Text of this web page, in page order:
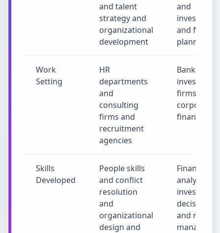
and talent
strategy and
organizational
development
and
and
planning
Work
Setting
HR
departments
and
consulting
firms and
recruitment
agencies
Banks and
investment
firms and
corporate
finance
Skills
Developed
People skills
and conflict
resolution
and
organizational
design and
Financial
analysis
investment
decisions
and risk